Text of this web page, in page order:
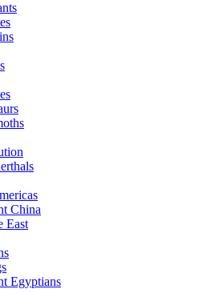
China
East
Egyptians